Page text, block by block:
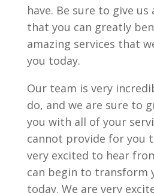
have. Be sure to give us
that you can greatly
amazing services that
you today.
Our team is very
do, and we are sure to
you with all of your
cannot provide for you
very excited to hear
can begin to transform
today. We are very